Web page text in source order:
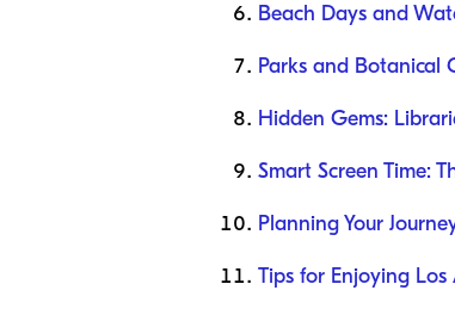
Beach Days and
Parks and Botanical
Hidden Gems:
Smart Screen Time:
Planning Your
Tips for Enjoying